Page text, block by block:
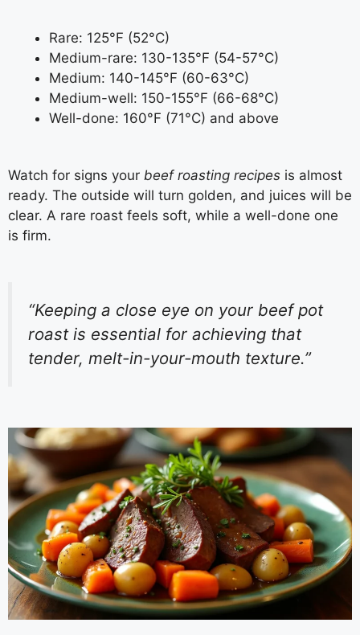
Rare: 125°F (52°C)
Medium-rare: 130-135°F (54-57°C)
Medium: 140-145°F (60-63°C)
Medium-well: 150-155°F (66-68°C)
Well-done: 160°F (71°C) and above
Watch for signs your beef roasting recipes is almost
ready. The outside will turn golden, and juices will be
clear. A rare roast feels soft, while a well-done one
is firm.
“Keeping a close eye on your beef pot
roast is essential for achieving that
tender, melt-in-your-mouth texture.”